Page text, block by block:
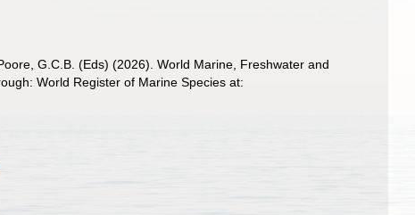
G.C.B. (Eds) (2026). World Marine, Freshwater and
World Register of Marine Species at: